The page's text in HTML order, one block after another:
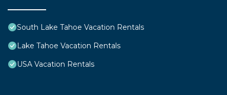
South Lake Tahoe Vacation Rentals
Lake Tahoe Vacation Rentals
USA Vacation Rentals